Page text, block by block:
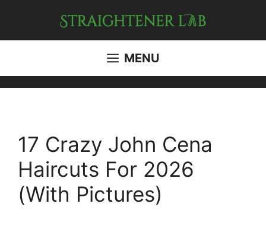
content
MENU
17 Crazy John Cena
Haircuts For 2026
(With Pictures)